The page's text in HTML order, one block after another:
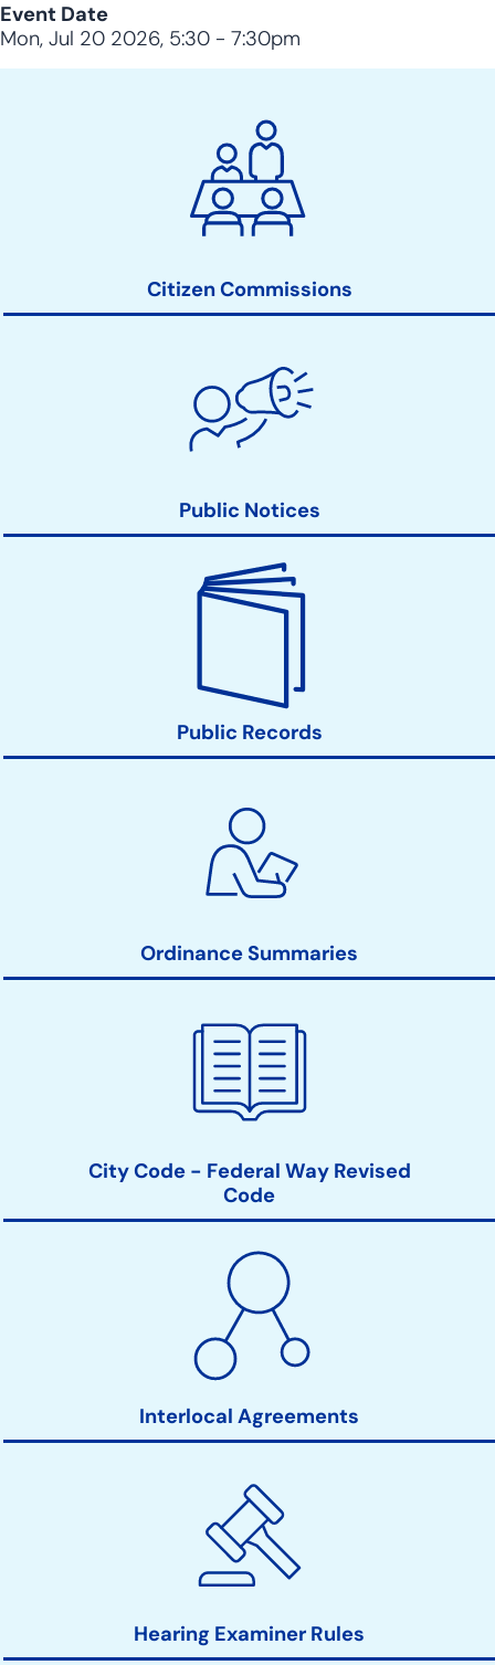
Event Date
Mon, Jul 20 2026, 5:30 - 7:30pm
Citizen Commissions
Public Notices
Public Records
Ordinance Summaries
City Code - Federal Way Revised
Code
Interlocal Agreements
Hearing Examiner Rules